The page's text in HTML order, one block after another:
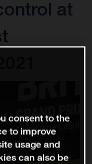
at
consent to the
to improve
usage and
can also be